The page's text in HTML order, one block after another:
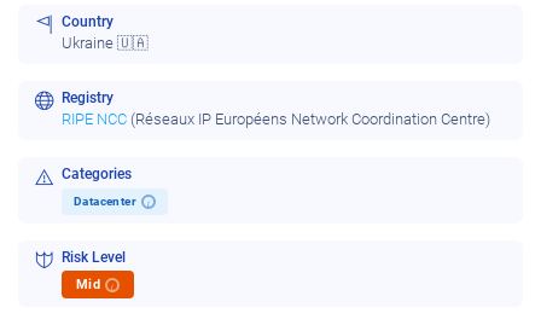
Country
Ukraine 🇺🇦
Registry
RIPE NCC (Réseaux IP Européens Network Coordination Centre)
Categories
Datacenter i
Risk Level
Mid i